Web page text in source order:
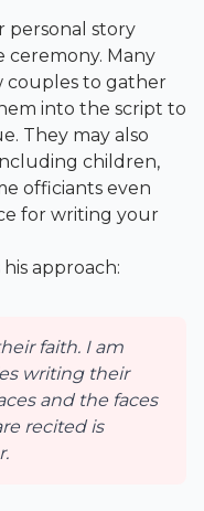
personal story
ceremony. Many
couples to gather
into the script to
They may also
children,
officiants even
for writing your
approach:
faith. I am
writing their
and the faces
recited is